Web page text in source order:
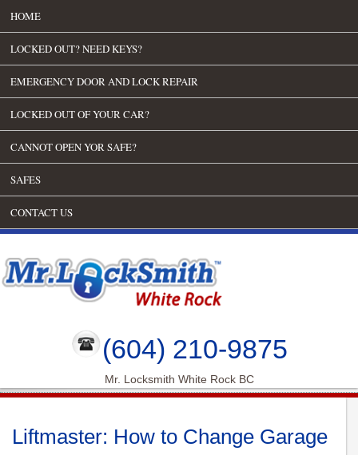
HOME
LOCKED OUT? NEED KEYS?
EMERGENCY DOOR AND LOCK REPAIR
LOCKED OUT OF YOUR CAR?
CANNOT OPEN YOR SAFE?
SAFES
CONTACT US
(604) 210-9875
Mr. Locksmith White Rock BC
Liftmaster: How to Change Garage